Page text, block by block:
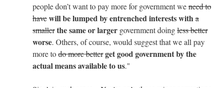
people don’t want to pay more for government weneed to
havewill be lumped by entrenched interests witha
smallerthe same or larger government doingless better
worse. Others, of course, would suggest that we all pay
more todo more betterget good government by the
actual means available to us."